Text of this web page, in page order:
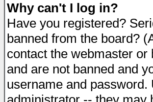
Why can't I log in?
Have you registered?
banned from the board?
contact the webmaster
and are not banned and
username and